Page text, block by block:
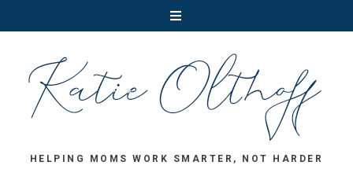
HELPING MOMS WORK SMARTER, NOT HARDER